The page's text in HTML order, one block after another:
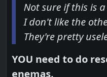
Not sure if this is
I don't like the
They're pretty
YOU need to do
enemas.